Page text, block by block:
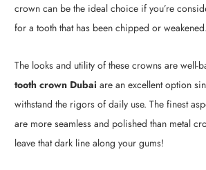
crown can be the ideal choice if you’re
for a tooth that has been chipped or weakened.
The looks and utility of these crowns are well-
tooth crown Dubai are an excellent option
withstand the rigors of daily use. The finest
are more seamless and polished than metal
leave that dark line along your gums!